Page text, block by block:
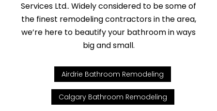
Services Ltd.. Widely considered to be some of
the finest remodeling contractors in the area,
we’re here to beautify your bathroom in ways
big and small.
Airdrie Bathroom Remodeling
Calgary Bathroom Remodeling